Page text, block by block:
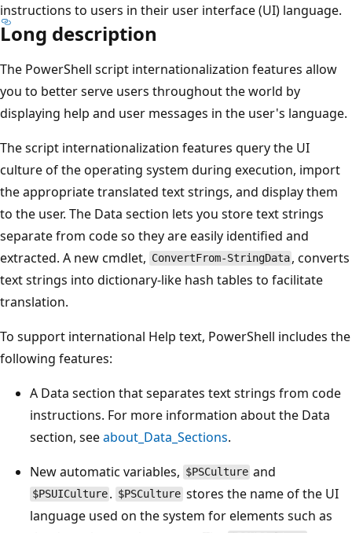
instructions to users in their user interface (UI) language.
Long description
The PowerShell script internationalization features allow
you to better serve users throughout the world by
displaying help and user messages in the user's language.
The script internationalization features query the UI
culture of the operating system during execution, import
the appropriate translated text strings, and display them
to the user. The Data section lets you store text strings
separate from code so they are easily identified and
extracted. A new cmdlet, ConvertFrom-StringData , converts
text strings into dictionary-like hash tables to facilitate
translation.
To support international Help text, PowerShell includes the
following features:
A Data section that separates text strings from code
instructions. For more information about the Data
section, seeabout_Data_Sections.
New automatic variables, $PSCulture and
$PSUICulture . $PSCulture stores the name of the UI
language used on the system for elements such as